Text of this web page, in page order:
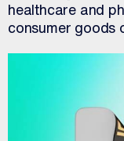
healthcare and
consumer goods